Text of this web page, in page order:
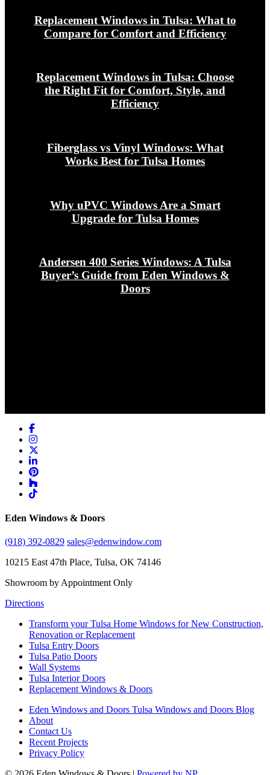
Replacement Windows in Tulsa: What to
Compare for Comfort and Efficiency
Replacement Windows in Tulsa: Choose
the Right Fit for Comfort, Style, and
Efficiency
Fiberglass vs Vinyl Windows: What
Works Best for Tulsa Homes
Why uPVC Windows Are a Smart
Upgrade for Tulsa Homes
Andersen 400 Series Windows: A Tulsa
Buyer’s Guide from Eden Windows &
Doors
Eden Windows & Doors
(918) 392-0829 sales@edenwindow.com
10215 East 47th Place, Tulsa, OK 74146
Showroom by Appointment Only
Directions
Transform your Tulsa Home Windows for New Construction,
Renovation or Replacement
Tulsa Entry Doors
Tulsa Patio Doors
Wall Systems
Tulsa Interior Doors
Replacement Windows & Doors
Eden Windows and Doors Tulsa Windows and Doors Blog
About
Contact Us
Recent Projects
Privacy Policy